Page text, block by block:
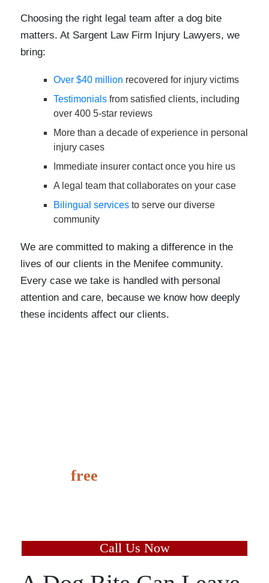
Choosing the right legal team after a dog bite
matters. At Sargent Law Firm Injury Lawyers, we
bring:
Over $40 million recovered for injury victims
Testimonials from satisfied clients, including
over 400 5-star reviews
More than a decade of experience in personal
injury cases
Immediate insurer contact once you hire us
A legal team that collaborates on your case
Bilingual services to serve our diverse
community
We are committed to making a difference in the
lives of our clients in the Menifee community.
Every case we take is handled with personal
attention and care, because we know how deeply
these incidents affect our clients.
It’sfree
Call Us Now